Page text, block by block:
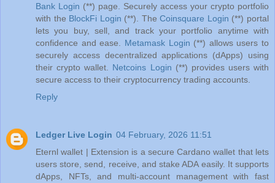
Bank Login (**) page. Securely access your crypto portfolio
with the BlockFi Login (**). TheCoinsquare Login (**) portal
lets you buy, sell, and track your portfolio anytime with
confidence and ease. Metamask Login (**) allows users to
securely access decentralized applications (dApps) using
their crypto wallet. Netcoins Login (**) provides users with
secure access to their cryptocurrency trading accounts.
Reply
Ledger Live Login 04 February, 2026 11:51
Eternl wallet | Extension is a secure Cardano wallet that lets
users store, send, receive, and stake ADA easily. It supports
dApps, NFTs, and multi-account management with fast